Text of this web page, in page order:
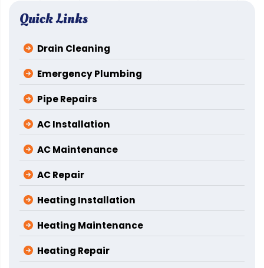
Quick Links
Drain Cleaning
Emergency Plumbing
Pipe Repairs
AC Installation
AC Maintenance
AC Repair
Heating Installation
Heating Maintenance
Heating Repair